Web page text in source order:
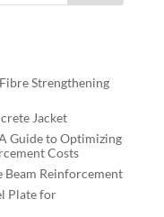
Strengthening
Jacket
Guide to Optimizing
Costs
Reinforcement
Plate for